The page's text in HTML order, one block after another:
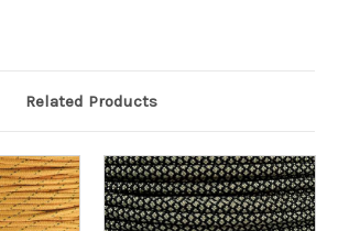
Related Products